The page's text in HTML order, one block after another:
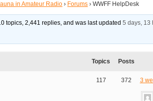
in Amateur Radio › Forums › WWFF HelpDesk
topics, 2,441 replies, and was last updated5 days, 13
Topics Posts
117 372 3